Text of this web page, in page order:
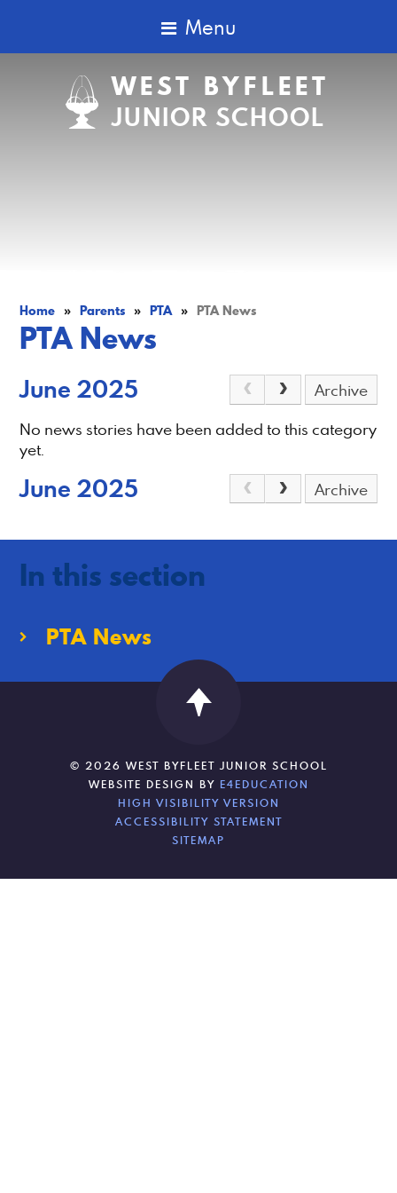
Menu
WEST BYFLEET
JUNIOR SCHOOL
Home » Parents » PTA » PTA News
PTA News
June 2025
Archive
No news stories have been added to this category
yet.
June 2025 Archive
In this section
PTA News
© 2026 WEST BYFLEET JUNIOR SCHOOL
WEBSITE DESIGN BY E4EDUCATION
HIGH VISIBILITY VERSION
ACCESSIBILITY STATEMENT
SITEMAP